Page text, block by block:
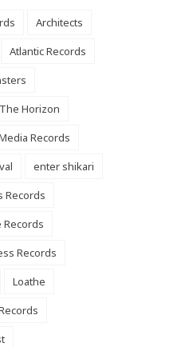
Architects
Atlantic Records
Horizon
Records
enter shikari
Records
Records
Records
Loathe